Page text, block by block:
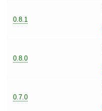
0.8.1
0.8.0
0.7.0